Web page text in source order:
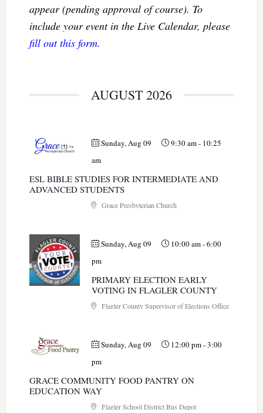
appear (pending approval of course). To
include your event in the Live Calendar, please
fill out this form.
AUGUST 2026
Sunday, Aug 09 9:30 am- 10:25
am
ESL BIBLE STUDIES FOR INTERMEDIATE AND
ADVANCED STUDENTS
Grace Presbyterian Church
Sunday, Aug 09 10:00 am-6:00
pm
PRIMARY ELECTION EARLY
VOTING IN FLAGLER COUNTY
Flagler County Supervisor of Elections Office
Sunday, Aug 09 12:00 pm-3:00
pm
GRACE COMMUNITY FOOD PANTRY ON
EDUCATION WAY
Flagler School District Bus Depot